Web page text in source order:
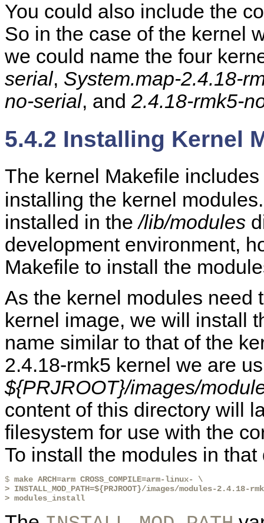
You could also include the
So in the case of the kernel
we could name the four
serial, System.map-2.4.18-
no-serial, and 2.4.18-rmk5-
5.4.2 Installing Kernel
The kernel Makefile
installing the kernel
installed in the/lib/modules
development environment,
Makefile to install the
As the kernel modules need
kernel image, we will install
name similar to that of the
2.4.18-rmk5 kernel we are
${PRJROOT}/images/
content of this directory will
filesystem for use with the
To install the modules in
$ make ARCH=arm CROSS_COMPILE=arm-linux- \
> INSTALL_MOD_PATH=${PRJROOT}/images/modules-2.4.18-
> modules_install